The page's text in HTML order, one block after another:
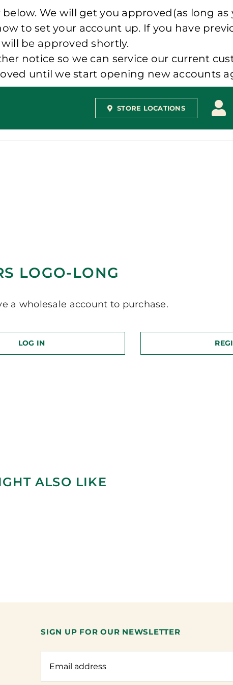
We will get you approved(as long
to set your account up. If you have
be approved shortly.
notice so we can service our current
until we start opening new accounts
STORE LOCATIONS
LOGO-LONG
a wholesale account to purchase.
LOG IN
ALSO LIKE
SIGN UP FOR OUR NEWSLETTER